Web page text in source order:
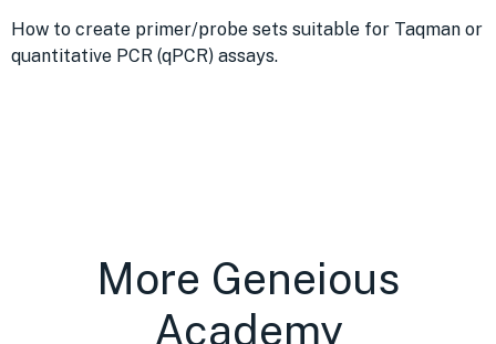
How to create primer/probe sets suitable for Taqman or
quantitative PCR (qPCR) assays.
More Geneious
Academy